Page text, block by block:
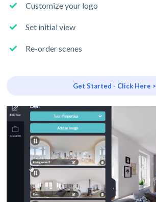
Customize your logo
Set initial view
Re-order scenes
Get Started - Click Here >